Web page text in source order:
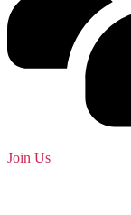
Join Us